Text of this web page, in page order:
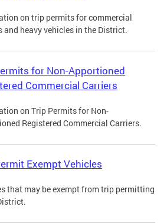
on trip permits for commercial
and heavy vehicles in the District.
for Non-Apportioned
Commercial Carriers
on Trip Permits for Non-
Registered Commercial Carriers.
Exempt Vehicles
that may be exempt from trip permitting